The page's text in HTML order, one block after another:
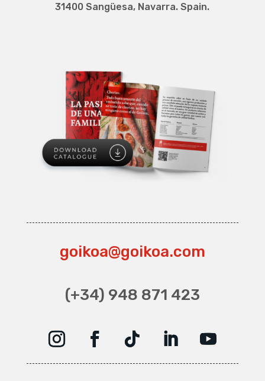
31400 Sangüesa, Navarra. Spain.
goikoa@goikoa.com
(+34) 948 871 423